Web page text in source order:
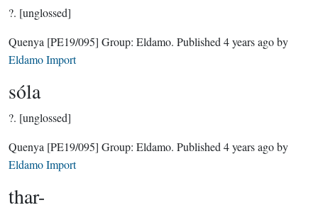
?. [unglossed]
Quenya [PE19/095] Group: Eldamo. Published 4 years agoby
Eldamo Import
sóla
?. [unglossed]
Quenya [PE19/095] Group: Eldamo. Published 4 years agoby
Eldamo Import
thar-